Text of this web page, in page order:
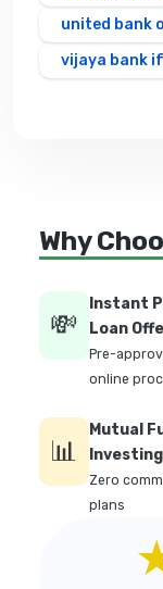
united bank
vijaya bank
Why
💸
Instant
Loan
Pre-
online
📊
Mutual
Investing
Zero
plans